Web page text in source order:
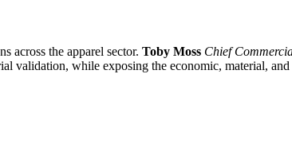
across the apparel sector. Toby Moss Chief
validation, while exposing the economic, material,